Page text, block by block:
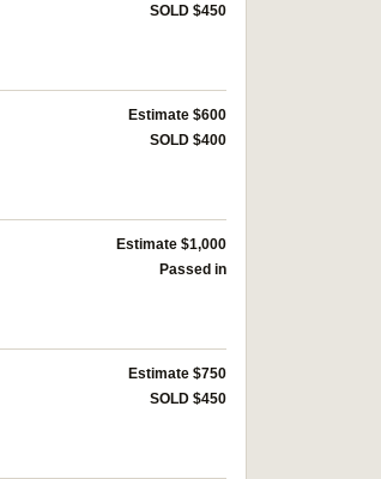
SOLD $450
Estimate $600
SOLD $400
Estimate $1,000
Passed in
Estimate $750
SOLD $450